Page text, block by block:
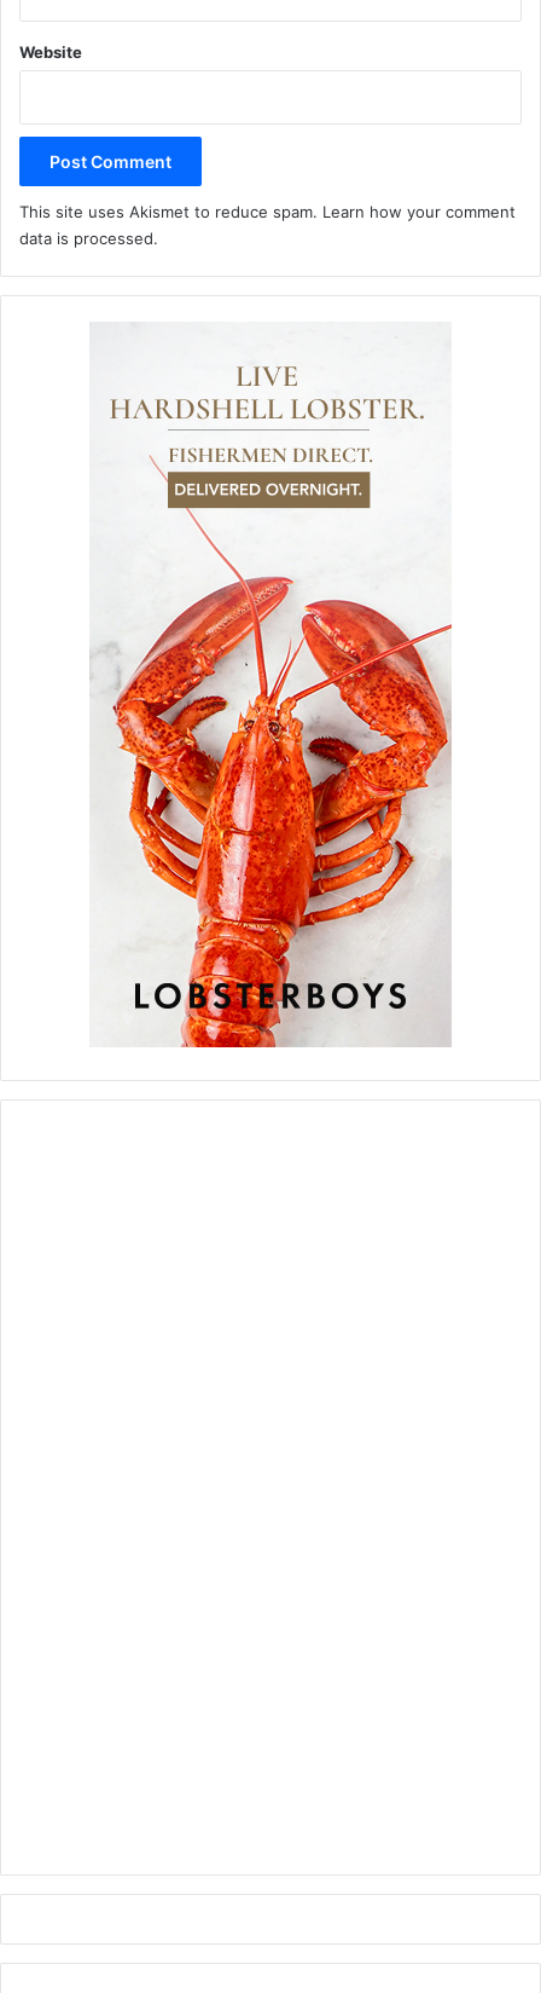
Website
This site uses Akismet to reduce spam. Learn how your comment
data is processed.